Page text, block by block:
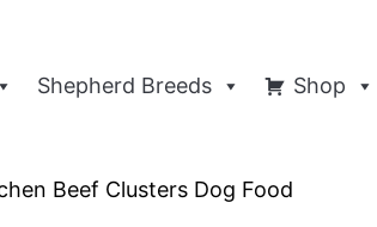
Shepherd Breeds Shop
Beef Clusters Dog Food